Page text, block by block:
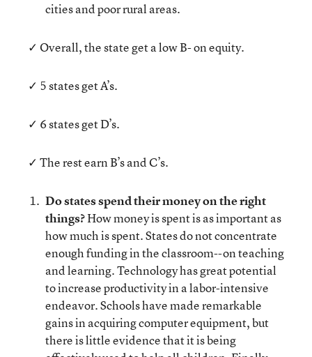
cities and poor rural areas.
✓ Overall, the state get a low B- on equity.
✓ 5 states get A’s.
✓ 6 states get D’s.
✓ The rest earn B’s and C’s.
Do states spend their money on the right
things?How money is spent is as important as
how much is spent. States do not concentrate
enough funding in the classroom--on teaching
and learning. Technology has great potential
to increase productivity in a labor-intensive
endeavor. Schools have made remarkable
gains in acquiring computer equipment, but
there is little evidence that it is being